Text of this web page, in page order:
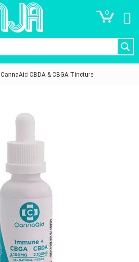
0
CannaAid CBDA & CBGA Tincture